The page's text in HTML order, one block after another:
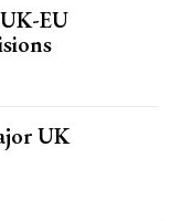
EU
UK